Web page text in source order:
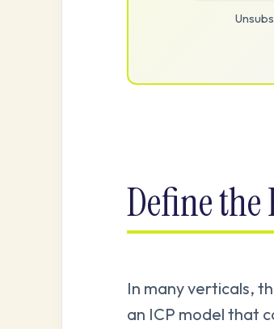
Define the
In many verticals,
an ICP model that